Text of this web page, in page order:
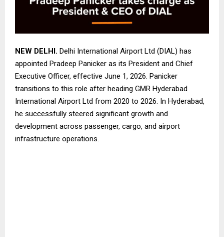
NEW DELHI. Delhi International Airport Ltd (DIAL) has
appointed Pradeep Panicker as its President and Chief
Executive Officer, effective June 1, 2026. Panicker
transitions to this role after heading GMR Hyderabad
International Airport Ltd from 2020 to 2026. In Hyderabad,
he successfully steered significant growth and
development across passenger, cargo, and airport
infrastructure operations.